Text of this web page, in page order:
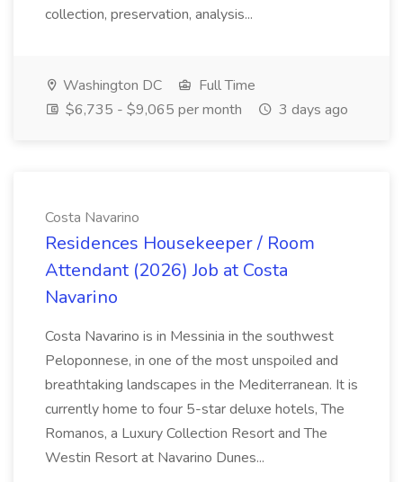
collection, preservation, analysis...
Washington DC
Full Time
$6,735 - $9,065 per month
3 days ago
Costa Navarino
Residences Housekeeper / Room
Attendant (2026) Job at Costa
Navarino
Costa Navarino is in Messinia in the southwest
Peloponnese, in one of the most unspoiled and
breathtaking landscapes in the Mediterranean. It is
currently home to four 5-star deluxe hotels, The
Romanos, a Luxury Collection Resort and The
Westin Resort at Navarino Dunes...